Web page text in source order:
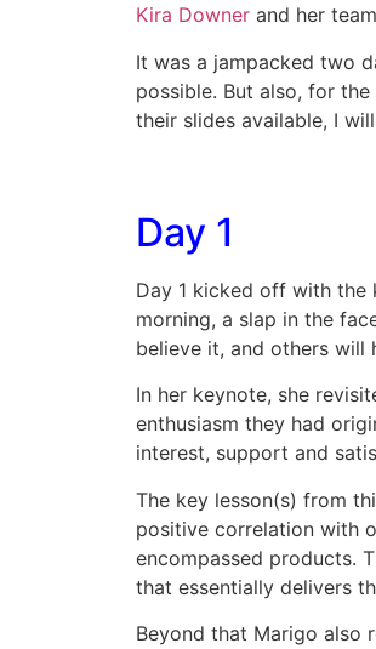
Kira Downer and her
It was a jampacked two
possible. But also, for
their slides available, I
Day 1
Day 1 kicked off with the
morning, a slap in the
believe it, and others will
In her keynote, she
enthusiasm they had
interest, support and
The key lesson(s) from
positive correlation with
encompassed products.
that essentially delivers
Beyond that Marigo also